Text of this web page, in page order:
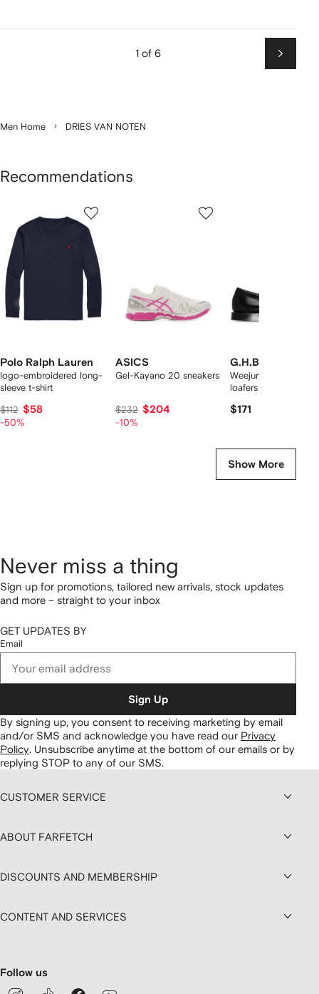
1 of 6
Next
Men Home DRIES VAN NOTEN
Recommendations
Polo Ralph Lauren
logo-embroidered long-
sleeve t-shirt
$112 $58
-50%
ASICS
Gel-Kayano 20 sneakers
$232 $204
-10%
G.H.Bass
Weejuns Larson
loafers
$171
Show More
Never miss a thing
Sign up for promotions, tailored new arrivals, stock updates
and more – straight to your inbox
GET UPDATES BY
Email
Sign Up
By signing up, you consent to receiving marketing by email
and/or SMS and acknowledge you have read our Privacy
Policy. Unsubscribe anytime at the bottom of our emails or by
replying STOP to any of our SMS.
CUSTOMER SERVICE
ABOUT FARFETCH
DISCOUNTS AND MEMBERSHIP
CONTENT AND SERVICES
Follow us